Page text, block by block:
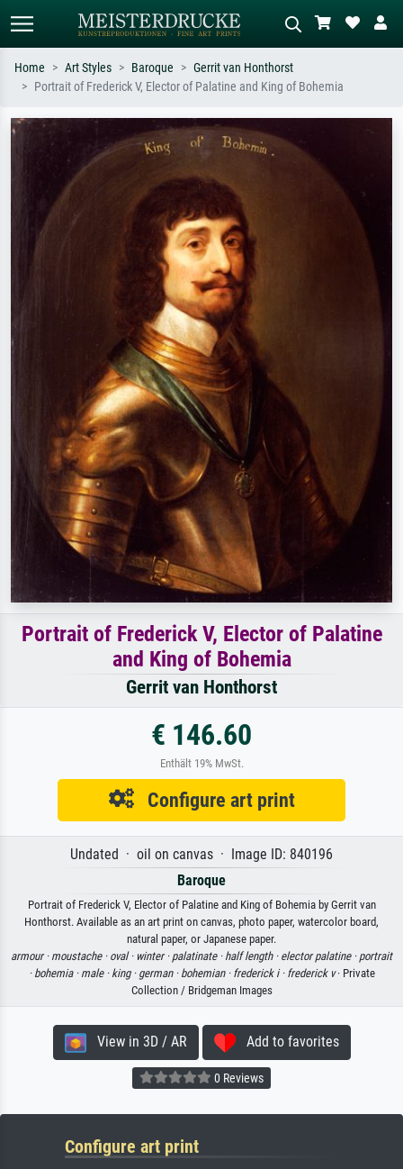
Search by artist, work title or style –
e.g. Monet, Starry Night,
Impressionism, Hokusai wave, nude.
Describe the scene – e.g. green
meadow, abstract with lots of red, dark
oil painting, standing nude next to a
Home Art Styles Baroque
Gerrit van Honthorst
Portrait of Frederick V, Elector of Palatine and King of Bohemia
Portrait of Frederick V, Elector of Palatine
and King of Bohemia
Gerrit van Honthorst
€ 146.60
Enthält 19% MwSt.
Configure art print
Undated · oil on canvas · Image ID: 840196
Baroque
Portrait of Frederick V, Elector of Palatine and King of Bohemia by Gerrit van
Honthorst. Available as an art print on canvas, photo paper, watercolor board,
natural paper, or Japanese paper.
armour · moustache · oval · winter · palatinate · half length · elector palatine · portrait
· bohemia · male · king · german · bohemian · frederick i · frederick v· Private
Collection / Bridgeman Images
View in 3D / AR Add to favorites
0 Reviews
Configure art print